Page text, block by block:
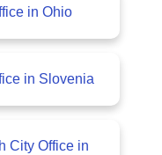
in Ohio
in Slovenia
City Office in